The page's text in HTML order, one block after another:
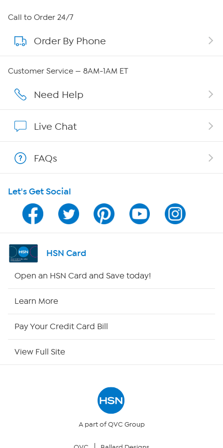
About HSN
About QVC Group
Affiliate Program
Program Guide
Channel Finder
Shop By Remote
Call to Order 24/7
Order By Phone
Customer Service — 8AM-1AM ET
Need Help
Live Chat
FAQs
Let's Get Social
HSN Card
Open an HSN Card and Save today!
Learn More
Pay Your Credit Card Bill
View Full Site
A part of QVC Group